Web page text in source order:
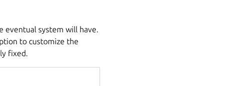
eventual system will have.
to customize the
fixed.